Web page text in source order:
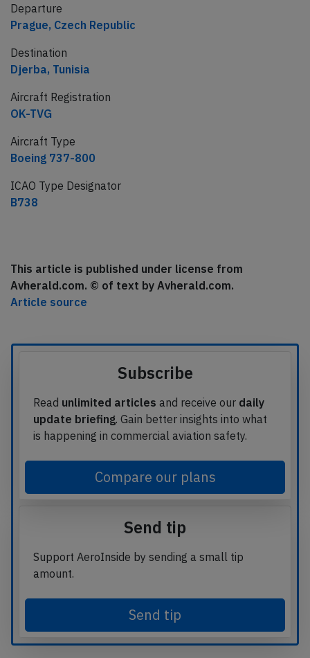
Departure
Prague, Czech Republic
Destination
Djerba, Tunisia
Aircraft Registration
OK-TVG
Aircraft Type
Boeing 737-800
ICAO Type Designator
B738
This article is published under license from
Avherald.com. © of text by Avherald.com.
Article source
Subscribe
Read unlimited articles and receive our daily
update briefing. Gain better insights into what
is happening in commercial aviation safety.
Compare our plans
Send tip
Support AeroInside by sending a small tip
amount.
Send tip